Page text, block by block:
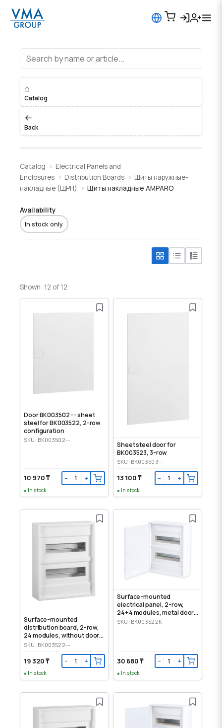
Щиты накладные AMPARO
⌂
Catalog
←
Back
Catalog
Electrical Panels and
Enclosures
Distribution Boards
Щиты наружные-
накладные (ЩРН)
Щиты накладные AMPARO
Availability
In stock only
Shown: 12 of 12
Door BK003502 -- sheet
steel for BK003522, 2-row
configuration
SKU: BK003502--
10 970 ₸ − +
In stock
Sheet steel door for
BK003523, 3-row
SKU: BK003503--
13 100 ₸ − +
In stock
Surface-mounted
distribution board, 2-row,
24 modules, without door,
IP30
SKU: BK003522--
19 320 ₸ − +
In stock
Surface-mounted
electrical panel, 2-row,
24+4 modules, metal door,
IP30
SKU: BK003522K
30 680 ₸ − +
In stock